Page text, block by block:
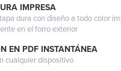
IMPRESA
dura con diseño a todo color
en el forro exterior
EN PDF INSTANTÁNEA
cualquier dispositivo